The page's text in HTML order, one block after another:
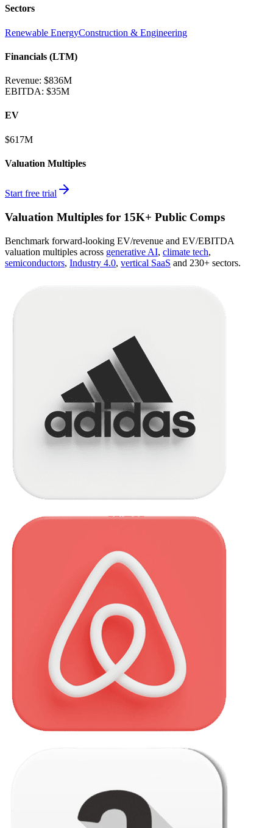
Sectors
Renewable EnergyConstruction & Engineering
Financials (LTM)
Revenue: $836M
EBITDA: $35M
EV
$617M
Valuation Multiples
Start free trial
Valuation Multiples for 15K+ Public Comps
Benchmark forward-looking EV/revenue and EV/EBITDA
valuation multiples across generative AI, climate tech,
semiconductors, Industry 4.0, vertical SaaS and 230+ sectors.